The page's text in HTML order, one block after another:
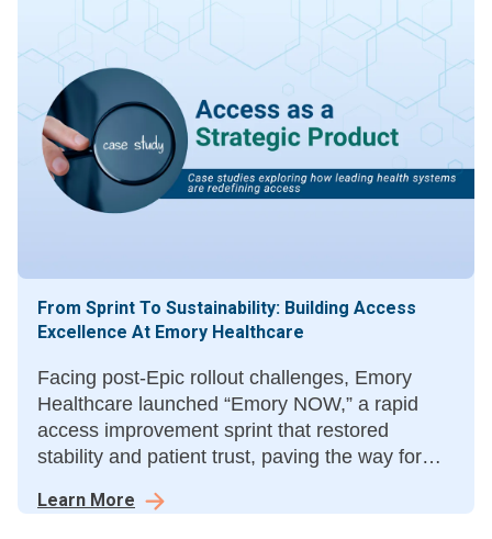
From Sprint To Sustainability: Building Access
Excellence At Emory Healthcare
Facing post-Epic rollout challenges, Emory
Healthcare launched “Emory NOW,” a rapid
access improvement sprint that restored
stability and patient trust, paving the way for
sustainable access transformation.
Learn More